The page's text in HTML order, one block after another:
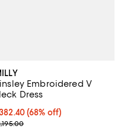
price $525.00;
Embroidered V
Dress
68% off; undefined;
(68% off)
sale price $478.00;